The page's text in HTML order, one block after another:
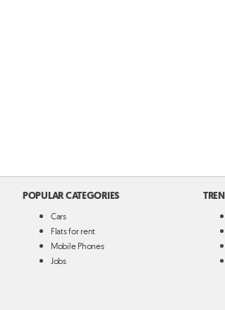
POPULAR CATEGORIES
Cars
Flats for rent
Mobile Phones
Jobs